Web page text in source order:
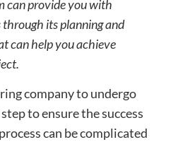
can provide you with
its planning and
can help you achieve
company to undergo
to ensure the success
can be complicated